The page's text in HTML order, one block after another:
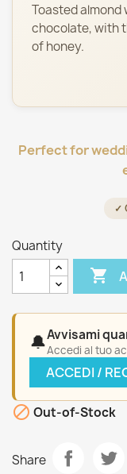
Toasted almond
chocolate, with
of honey.
Perfect for
✓
Quantity

🔔Avvisami
Accedi al tuo
ACCEDI /
 Out-of-Stock
Share